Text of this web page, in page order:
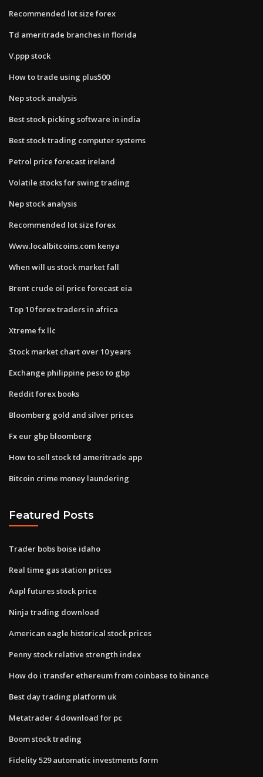
Recommended lot size forex
Td ameritrade branches in florida
V.ppp stock
How to trade using plus500
Nep stock analysis
Best stock picking software in india
Best stock trading computer systems
Petrol price forecast ireland
Volatile stocks for swing trading
Nep stock analysis
Recommended lot size forex
Www.localbitcoins.com kenya
When will us stock market fall
Brent crude oil price forecast eia
Top 10 forex traders in africa
Xtreme fx llc
Stock market chart over 10 years
Exchange philippine peso to gbp
Reddit forex books
Bloomberg gold and silver prices
Fx eur gbp bloomberg
How to sell stock td ameritrade app
Bitcoin crime money laundering
Featured Posts
Trader bobs boise idaho
Real time gas station prices
Aapl futures stock price
Ninja trading download
American eagle historical stock prices
Penny stock relative strength index
How do i transfer ethereum from coinbase to binance
Best day trading platform uk
Metatrader 4 download for pc
Boom stock trading
Fidelity 529 automatic investments form